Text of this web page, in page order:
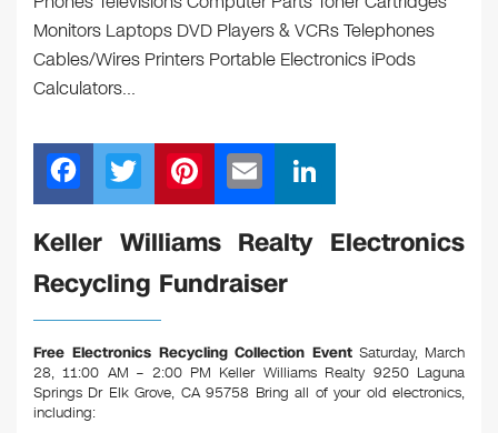
Monitors Laptops DVD Players & VCRs Telephones
Cables/Wires Printers Portable Electronics iPods
Calculators…
F
a
c
e
b
o
o
k
T
wi
tt
er
Pi
nt
er
e
m
ail
n
k
n
Keller Williams Realty Electronics
Recycling Fundraiser
Free Electronics Recycling Collection Event Saturday, March
28, 11:00 AM – 2:00 PM Keller Williams Realty 9250 Laguna
Springs Dr Elk Grove, CA 95758 Bring all of your old electronics,
including: